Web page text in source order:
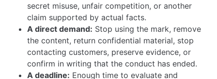
secret misuse, unfair competition, or another
claim supported by actual facts.
A direct demand: Stop using the mark, remove
the content, return confidential material, stop
contacting customers, preserve evidence, or
confirm in writing that the conduct has ended.
A deadline: Enough time to evaluate and